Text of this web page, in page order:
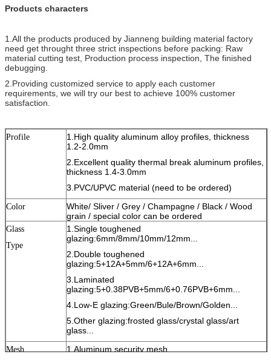
Products characters
1.All the products produced by Jianneng building material factory
need get throught three strict inspections before packing: Raw
material cutting test, Production process inspection, The finished
debugging.
2.Providing customized service to apply each customer
requirements, we will try our best to achieve 100% customer
satisfaction.
Profile
1.High quality aluminum alloy profiles, thickness
1.2-2.0mm
2.Excellent quality thermal break aluminum profiles,
thickness 1.4-3.0mm
3.PVC/UPVC material (need to be ordered)
Color
White/ Sliver / Grey / Champagne / Black / Wood
grain / special color can be ordered
Glass
Type
1.Single toughened
glazing:6mm/8mm/10mm/12mm...
2.Double toughened
glazing:5+12A+5mm/6+12A+6mm...
3.Laminated
glazing:5+0.38PVB+5mm/6+0.76PVB+6mm...
4.Low-E glazing:Green/Bule/Brown/Golden...
5.Other glazing:frosted glass/crystal glass/art
glass...
Mesh
1.Aluminum security mesh